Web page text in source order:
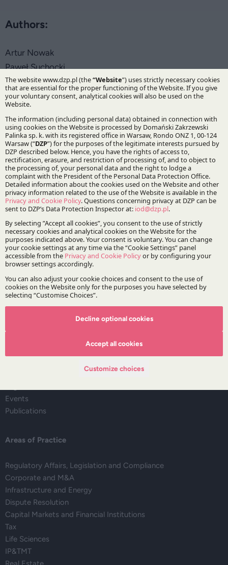
Authors:
Artur Nowak
Paweł Suchocki
Practices:
Tax
Specialisations:
Tax
Stay updated with DZP
Events
Publications
Areas of Practice
Regulatory Affairs, Legislation and Compliance
Corporate and M&A
Infrastructure and Energy
Dispute Resolution
Capital Markets and Financial Institutions
Tax
Life Sciences
IP&TMT
Decline optional cookies
Accept all cookies
Customize choices